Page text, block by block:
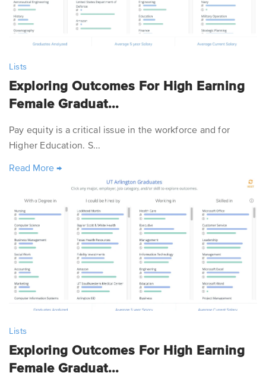
Lists
Exploring Outcomes For High Earning
Female Graduat...
Pay equity is a critical issue in the workforce and for
Higher Education. S...
Read More →
Lists
Exploring Outcomes For High Earning
Female Graduat...